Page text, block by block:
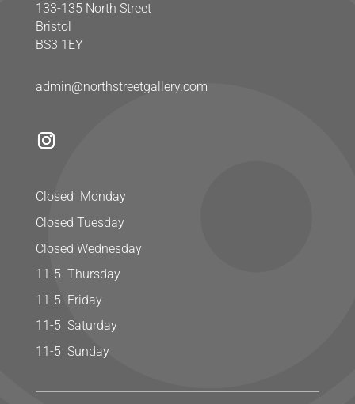
133-135 North Street
Bristol
BS3 1EY
admin@northstreetgallery.com
Closed Monday
Closed Tuesday
Closed Wednesday
11-5 Thursday
11-5 Friday
11-5 Saturday
11-5 Sunday